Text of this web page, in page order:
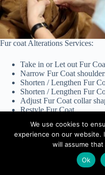
Fur coat Alterations Services:
Take in or Let out Fur
Narrow Fur Coat
Shorten / Lengthen Fur
Shorten / Lengthen Fur
Adjust Fur Coat collar
Restyle Fur Coat
Replace Fur Coat hooks
General Fur Coat repairs
Copyright © 2025 - Angelina
We use cookies to
experience on our website.
will assume
Ok